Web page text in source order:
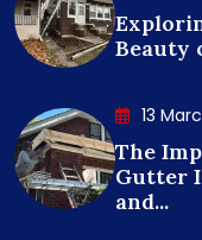
Beauty
13
The
Gutter
and...